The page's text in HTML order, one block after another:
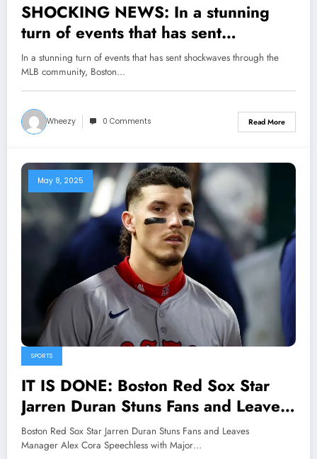
SHOCKING NEWS: In a stunning
turn of events that has sent
shockwaves through the MLB
community, Boston Red Sox General
Manager Craig Breslow made a bold
and unexpected declaration that
Alex Bregman and Jarren Duran are
In a stunning turn of events that has sent shockwaves through the
MLB community, Boston…
Wheezy 0 Comments Read More
May 8, 2025
SPORTS
IT IS DONE: Boston Red Sox Star
Jarren Duran Stuns Fans and Leaves
Manager Alex Cora Speechless with
Major Announcement Concerning..
Boston Red Sox Star Jarren Duran Stuns Fans and Leaves
Manager Alex Cora Speechless with Major…